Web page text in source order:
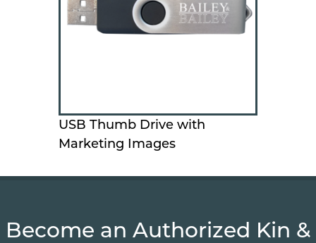
USB Thumb Drive with
Marketing Images
Become an Authorized Kin &